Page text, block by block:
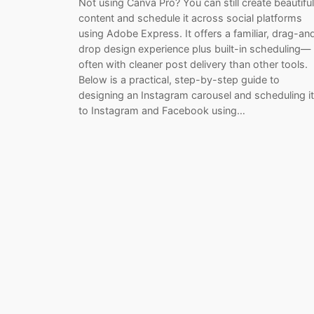
Not using Canva Pro? You can still create beautiful
content and schedule it across social platforms
using Adobe Express. It offers a familiar, drag-
drop design experience plus built-in scheduling—
often with cleaner post delivery than other tools.
Below is a practical, step-by-step guide to
designing an Instagram carousel and scheduling it
to Instagram and Facebook using…